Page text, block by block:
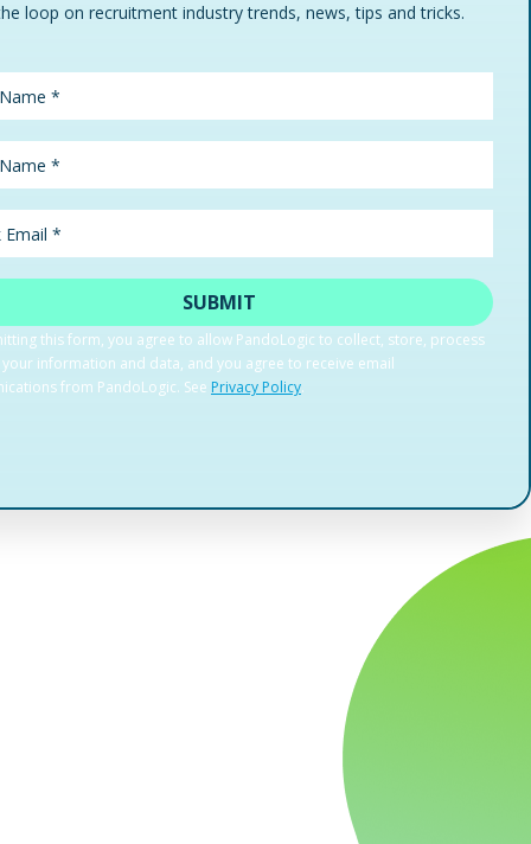
loop on recruitment industry trends, news, tips and tricks.